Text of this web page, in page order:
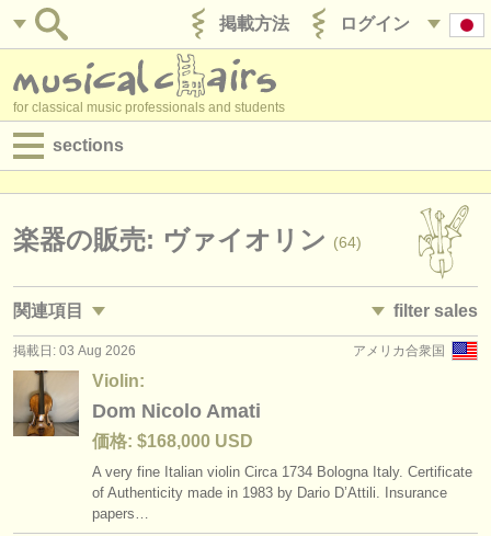
ログイン
掲載方法
for classical music professionals and students
sections
求人情報 (演奏関係の職)
求人情報 (管理者関連の職)
degree courses
講習会
コンクール
楽器の販売
楽器の販売: ヴァイオリン (64)
関連項目 filter sales
求人情報 (演奏関係の職): ヴァイオリン
求人情報 (教育関連の職): ヴァイオリン
講習会: baroque violin
violins and bows (64)
アメリカ合衆国
掲載日: 03 Aug 2026
Violin:
Dom Nicolo Amati
価格: $168,000 USD
A very fine Italian violin Circa 1734 Bologna Italy. Certificate
of Authenticity made in 1983 by Dario D’Attili. Insurance
papers…